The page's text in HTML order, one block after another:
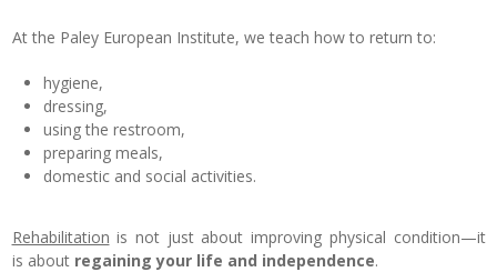
At the Paley European Institute, we teach how to return to:
hygiene,
dressing,
using the restroom,
preparing meals,
domestic and social activities.
Rehabilitation is not just about improving physical condition—it
is about regaining your life and independence.